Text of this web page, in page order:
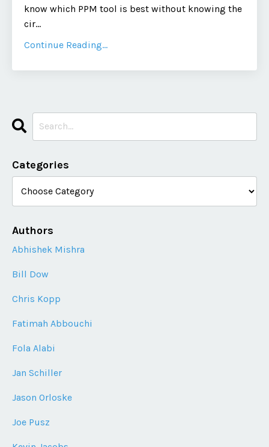
know which PPM tool is best without knowing the
cir...
Continue Reading...
Categories
Authors
Abhishek Mishra
Bill Dow
Chris Kopp
Fatimah Abbouchi
Fola Alabi
Jan Schiller
Jason Orloske
Joe Pusz